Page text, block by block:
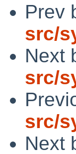
Prev
src/
Next
src/
src/
Next